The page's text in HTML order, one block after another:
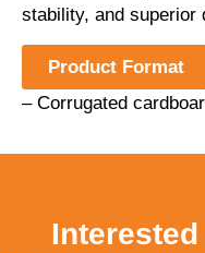
stability, and superior
Product Format
– Corrugated